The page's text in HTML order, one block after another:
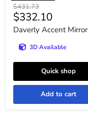
Original
price
$431.73
Current
price
$332.10
Daverly Accent Mirror
3D Available
Quick shop
Add to cart